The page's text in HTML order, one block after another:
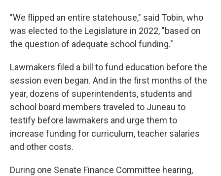
"We flipped an entire statehouse," said Tobin, who
was elected to the Legislature in 2022, "based on
the question of adequate school funding."
Lawmakers filed a bill to fund education before the
session even began. And in the first months of the
year, dozens of superintendents, students and
school board members traveled to Juneau to
testify before lawmakers and urge them to
increase funding for curriculum, teacher salaries
and other costs.
During one Senate Finance Committee hearing,